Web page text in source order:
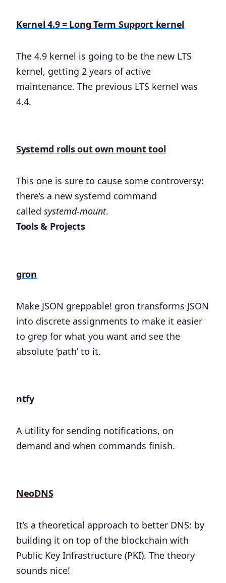
Kernel 4.9 = Long Term Support kernel
The 4.9 kernel is going to be the new LTS
kernel, getting 2 years of active
maintenance. The previous LTS kernel was
4.4.
Systemd rolls out own mount tool
This one is sure to cause some controversy:
there’s a new systemd command
called systemd-mount.
Tools & Projects
gron
Make JSON greppable! gron transforms JSON
into discrete assignments to make it easier
to grep for what you want and see the
absolute ‘path’ to it.
ntfy
A utility for sending notifications, on
demand and when commands finish.
NeoDNS
It’s a theoretical approach to better DNS: by
building it on top of the blockchain with
Public Key Infrastructure (PKI). The theory
sounds nice!